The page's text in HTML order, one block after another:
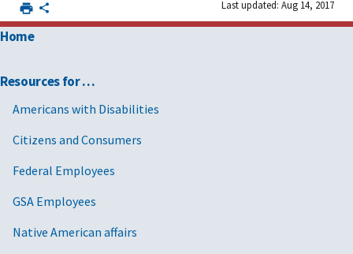
Last updated: Aug 14, 2017
Home
Resources for …
Americans with Disabilities
Citizens and Consumers
Federal Employees
GSA Employees
Native American affairs